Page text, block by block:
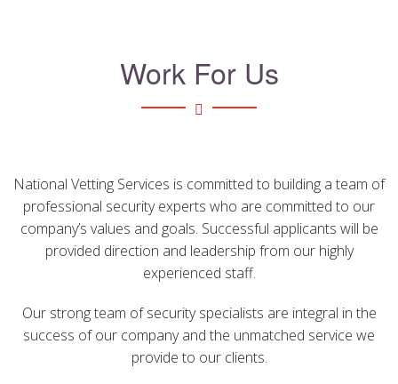
Work For Us
National Vetting Services is committed to building a team of
professional security experts who are committed to our
company’s values and goals. Successful applicants will be
provided direction and leadership from our highly
experienced staff.
Our strong team of security specialists are integral in the
success of our company and the unmatched service we
provide to our clients.